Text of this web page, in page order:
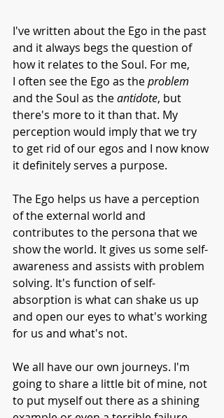
I've written about the Ego in the past
and it always begs the question of
how it relates to the Soul. For me,
I often see the Ego as the problem
and the Soul as the antidote, but
there's more to it than that. My
perception would imply that we try
to get rid of our egos and I now know
it definitely serves a purpose.
The Ego helps us have a perception
of the external world and
contributes to the persona that we
show the world. It gives us some self-
awareness and assists with problem
solving. It's function of self-
absorption is what can shake us up
and open our eyes to what's working
for us and what's not.
We all have our own journeys. I'm
going to share a little bit of mine, not
to put myself out there as a shining